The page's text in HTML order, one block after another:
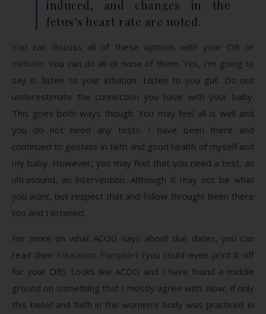
induced, and changes in the
fetus’s heart rate are noted.
You can discuss all of these options with your OB or
midwife. You can do all or none of them. Yes, I’m going to
say it…listen to your intuition. Listen to you gut. Do not
underestimate the connection you have with your baby.
This goes both ways though. You may feel all is well and
you do not need any tests. I have been there and
continued to gestate in faith and good health of myself and
my baby. However, you may feel that you need a test, an
ultrasound, an intervention. Although it may not be what
you want, but respect that and follow through! Been there
too and I listened.
For more on what ACOG says about due dates, you can
read their Education Pamphlet (you could even print it off
for your OB). Looks like ACOG and I have found a middle
ground on something that I mostly agree with. Now, if only
this belief and faith in the women’s body was practiced in